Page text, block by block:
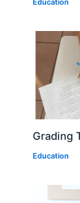
Education
Grading
Education